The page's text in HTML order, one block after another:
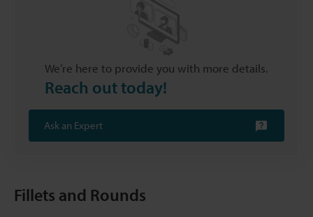
We’re here to provide you with more details.
Reach out today!
Ask an Expert
Fillets and Rounds